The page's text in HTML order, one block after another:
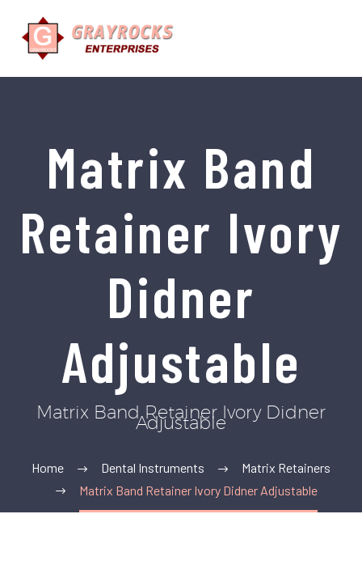
Matrix Band
Retainer Ivory
Didner
Adjustable
Matrix Band Retainer Ivory Didner
Adjustable
Home Dental Instruments
Matrix Retainers
Matrix Band Retainer Ivory Didner Adjustable